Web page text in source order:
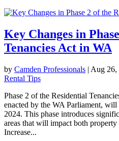
Key Changes in
Tenancies Act in WA
by Camden Professionals | Aug 26,
Rental Tips
Phase 2 of the Residential
enacted by the WA Parliament,
2024. This phase introduces
areas that will impact both property
Increase...